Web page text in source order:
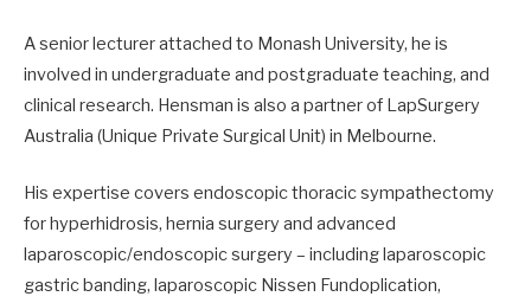
A senior lecturer attached to Monash University, he is
involved in undergraduate and postgraduate teaching, and
clinical research. Hensman is also a partner of LapSurgery
Australia (Unique Private Surgical Unit) in Melbourne.
His expertise covers endoscopic thoracic sympathectomy
for hyperhidrosis, hernia surgery and advanced
laparoscopic/endoscopic surgery – including laparoscopic
gastric banding, laparoscopic Nissen Fundoplication,